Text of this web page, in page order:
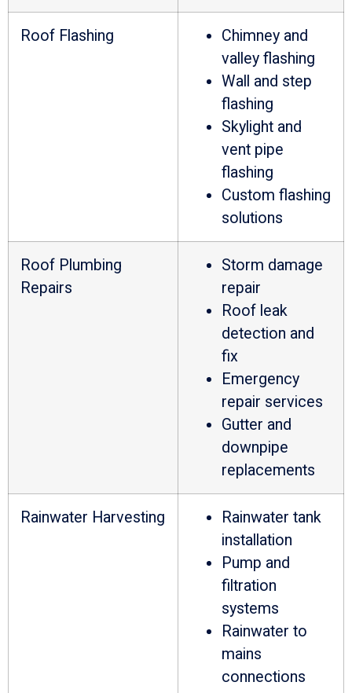
Roof Flashing
Chimney and
valley flashing
Wall and step
flashing
Skylight and
vent pipe
flashing
Custom flashing
solutions
Roof Plumbing
Repairs
Storm damage
repair
Roof leak
detection and
fix
Emergency
repair services
Gutter and
downpipe
replacements
Rainwater Harvesting
Rainwater tank
installation
Pump and
filtration
systems
Rainwater to
mains
connections